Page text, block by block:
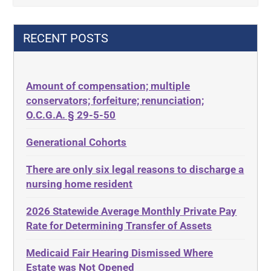
Decision-Making
Decubitus Ulcers
Diabetes
Discrimination
Estate Planning
Ethics
Evidence
42 U.S.C.§ 1396p(c)(2)(C)(ii)
ABLE
ADA
Adult Day Services
Adult Disabled Child
Adult Protective Services
Advance Planning
Advocates Academy
Ahlborn
RECENT POSTS
Amount of compensation; multiple
conservators; forfeiture; renunciation;
O.C.G.A. § 29-5-50
Generational Cohorts
There are only six legal reasons to discharge a
nursing home resident
2026 Statewide Average Monthly Private Pay
Rate for Determining Transfer of Assets
Medicaid Fair Hearing Dismissed Where
Estate was Not Opened